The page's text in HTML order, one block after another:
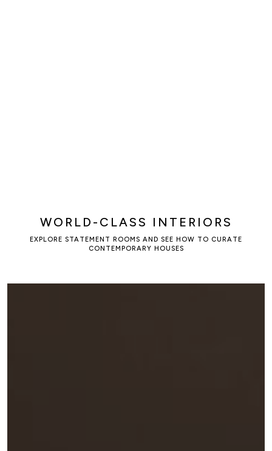
WORLD-CLASS INTERIORS
EXPLORE STATEMENT ROOMS AND SEE HOW TO CURATE
CONTEMPORARY HOUSES